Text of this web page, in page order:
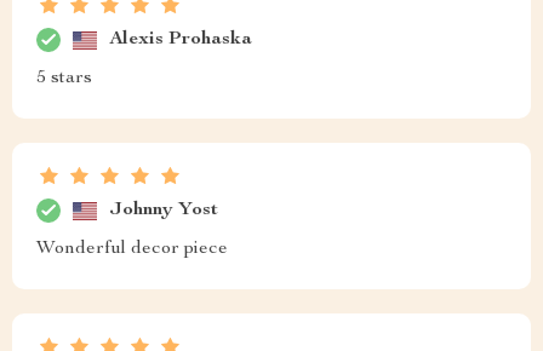
Alexis Prohaska
5 stars
Johnny Yost
Wonderful decor piece